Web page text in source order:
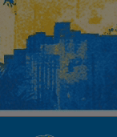
Skip
main
content